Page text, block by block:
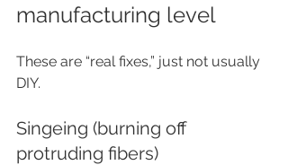
manufacturing level
These are “real fixes,” just not usually
DIY.
Singeing (burning off
protruding fibers)